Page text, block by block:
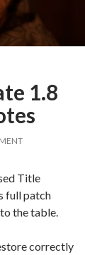
1.8
Title
full patch
the table.
correctly